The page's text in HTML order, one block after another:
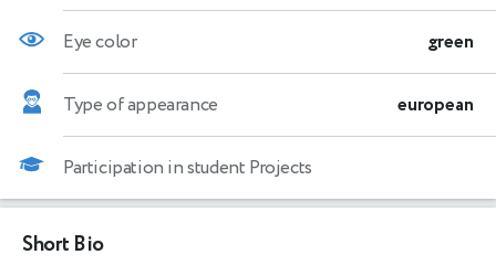
Eye color green
Type of appearance european
Participation in student Projects
Short Bio